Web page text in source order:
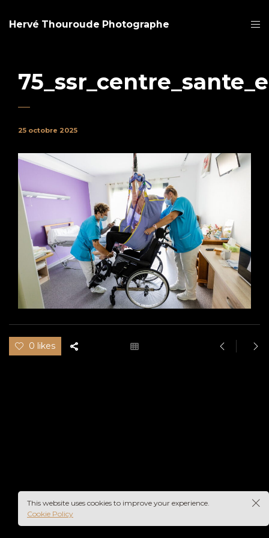
Hervé Thouroude Photographe
25 octobre 2025
0 likes
This website uses cookies to improve your experience.
Cookie Policy